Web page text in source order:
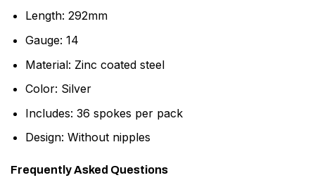
Length: 292mm
Gauge: 14
Material: Zinc coated steel
Color: Silver
Includes: 36 spokes per pack
Design: Without nipples
Frequently Asked Questions